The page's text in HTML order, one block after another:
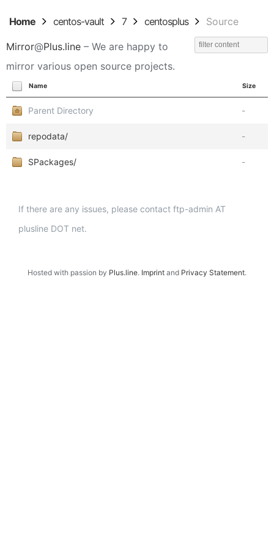
Home centos-vault 7 centosplus Source
Mirror@Plus.line – We are happy to
mirror various open source projects.
Name Size
Parent Directory -
repodata/ -
SPackages/ -
If there are any issues, please contact ftp-admin AT
plusline DOT net.
Hosted with passion by Plus.line. Imprint and Privacy Statement.